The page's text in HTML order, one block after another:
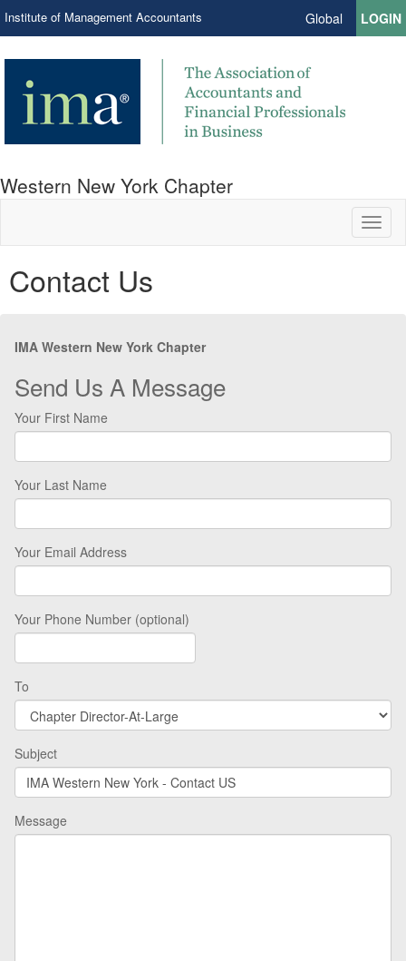
Institute of Management Accountants Global LOGIN
Western New York Chapter
Contact Us
IMA Western New York Chapter
Send Us A Message
Your First Name
Your Last Name
Your Email Address
Your Phone Number (optional)
To
Subject
Message